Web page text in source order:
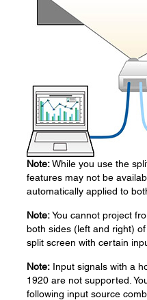
Note:While you use the
features may not be
automatically applied to
Note:You cannot project
both sides (left and right)
split screen with certain
Note: Input signals with a
1920 are not supported.
following input source